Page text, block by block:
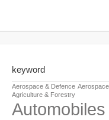
keyword
Aerospace & Defence
Agriculture & Forestry